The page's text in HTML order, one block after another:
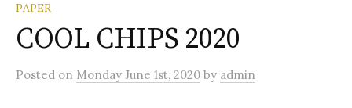
PAPER
COOL CHIPS 2020
Posted on Monday June 1st, 2020 by admin